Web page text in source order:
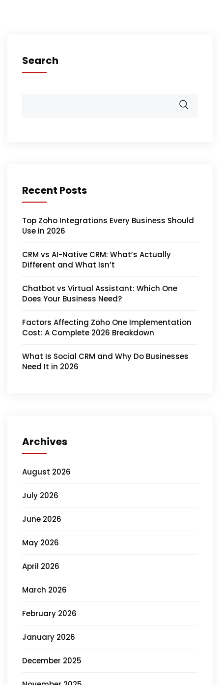
Search
Recent Posts
Top Zoho Integrations Every Business Should
Use in 2026
CRM vs AI-Native CRM: What’s Actually
Different and What Isn’t
Chatbot vs Virtual Assistant: Which One
Does Your Business Need?
Factors Affecting Zoho One Implementation
Cost: A Complete 2026 Breakdown
What Is Social CRM and Why Do Businesses
Need It in 2026
Archives
August 2026
July 2026
June 2026
May 2026
April 2026
March 2026
February 2026
January 2026
December 2025